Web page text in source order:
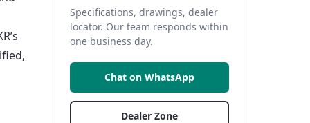
Specifications, drawings, dealer
locator. Our team responds within
one business day.
Chat on WhatsApp
Dealer Zone